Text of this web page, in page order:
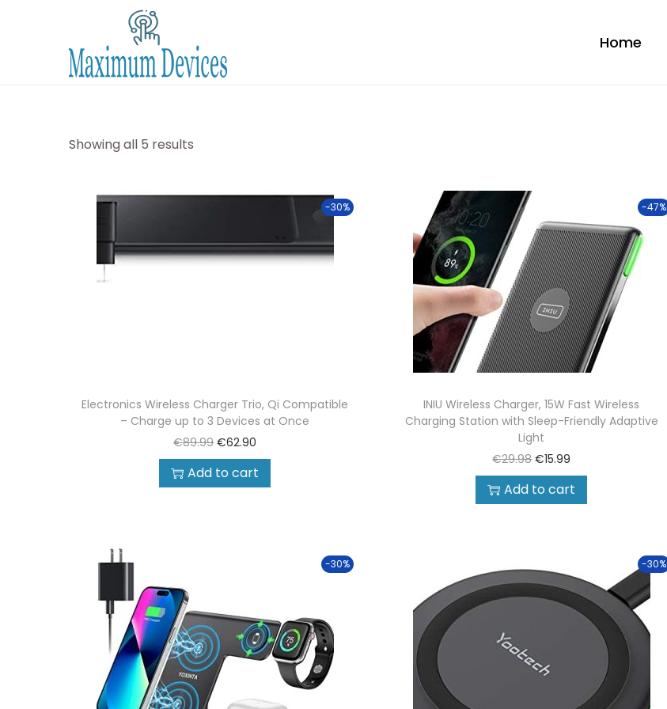
Home
Showing all 5 results
-30%
Electronics Wireless Charger Trio, Qi Compatible
– Charge up to 3 Devices at Once
€89.99 €62.90
Add to cart
-47%
INIU Wireless Charger, 15W Fast Wireless
Charging Station with Sleep-Friendly Adaptive
Light
€29.98 €15.99
Add to cart
-30% -30%